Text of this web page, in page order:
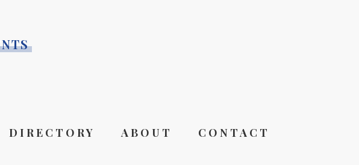
DIRECTORY ABOUT CONTACT